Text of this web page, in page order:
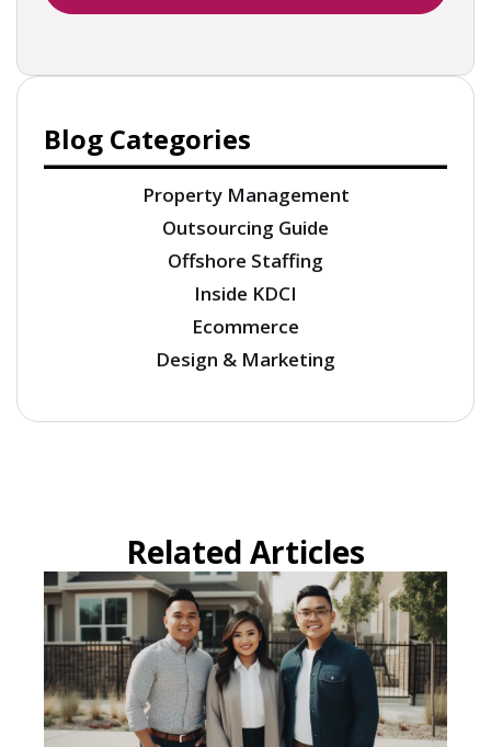
Blog Categories
Property Management
Outsourcing Guide
Offshore Staffing
Inside KDCI
Ecommerce
Design & Marketing
Related Articles